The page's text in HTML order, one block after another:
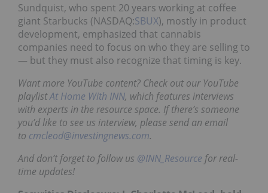
Sundquist, who spent 20 years working at coffee
giant Starbucks (NASDAQ:SBUX), mostly in product
development, emphasized that cannabis
companies need to focus on who they are selling to
— but they must also recognize that timing is key.
Want more YouTube content? Check out our YouTube
playlistAt Home With INN, which features interviews
with experts in the resource space. If there’s someone
you’d like to see us interview, please send an email
to cmcleod@investingnews.com.
And don’t forget to follow us @INN_Resource for real-
time updates!